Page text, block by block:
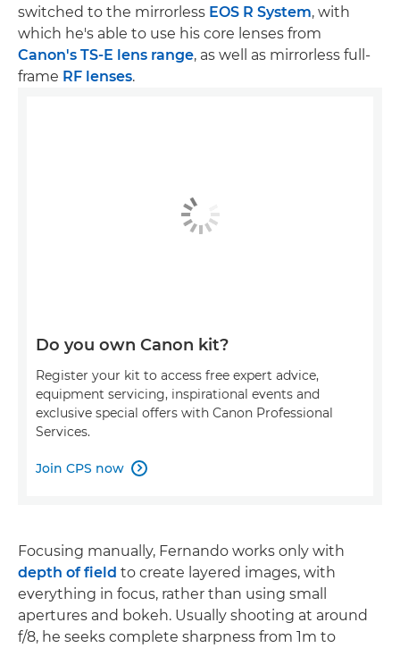
switched to the mirrorless EOS R System, with
which he's able to use his core lenses from
Canon's TS-E lens range, as well as mirrorless full-
frame RF lenses.
Do you own Canon kit?
Register your kit to access free expert advice,
equipment servicing, inspirational events and
exclusive special offers with Canon Professional
Services.
Join CPS now 
Focusing manually, Fernando works only with
depth of field to create layered images, with
everything in focus, rather than using small
apertures and bokeh. Usually shooting at around
f/8, he seeks complete sharpness from 1m to